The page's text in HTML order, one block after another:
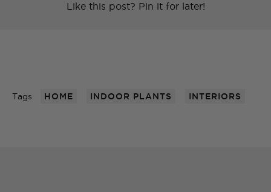
Like this post? Pin it for later!
Tags HOME INDOOR PLANTS INTERIORS